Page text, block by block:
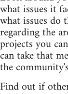
what issues it
what issues
regarding the
projects you
can take that
the
Find out if